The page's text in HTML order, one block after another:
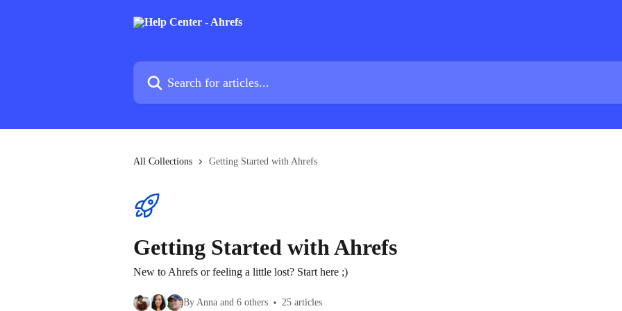
Search for articles...
All Collections Getting Started with Ahrefs
Getting Started with Ahrefs
New to Ahrefs or feeling a little lost? Start here ;)
By Anna and 6 others 25 articles